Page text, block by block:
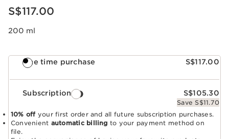
Now price S$117.00
S$117.00
200 ml
One time purchase S$117.00
Subscription S$105.30
Save S$11.70
10% off your first order and all future subscription purchases.
Convenient automatic billing to your payment method on
file.